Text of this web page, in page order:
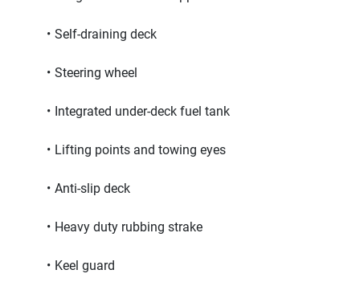
Self-draining deck
Steering wheel
Integrated under-deck fuel tank
Lifting points and towing eyes
Anti-slip deck
Heavy duty rubbing strake
Keel guard